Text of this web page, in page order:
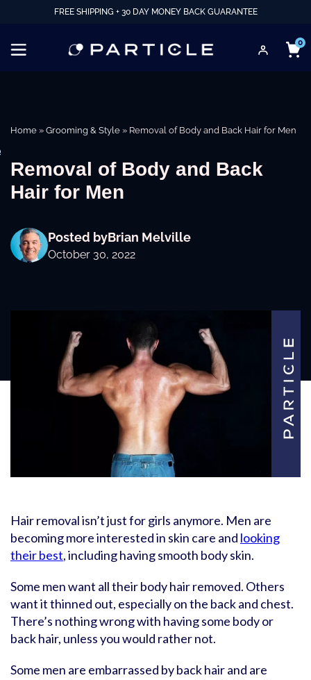
FREE SHIPPING + 30 DAY MONEY BACK GUARANTEE
0
Home » Grooming & Style » Removal of Body and Back Hair for Men
Removal of Body and Back
Hair for Men
Posted byBrian Melville
October 30, 2022
Hair removal isn’t just for girls anymore. Men are
becoming more interested in skin care and looking
their best, including having smooth body skin.
Some men want all their body hair removed. Others
want it thinned out, especially on the back and chest.
There’s nothing wrong with having some body or
back hair, unless you would rather not.
Some men are embarrassed by back hair and are